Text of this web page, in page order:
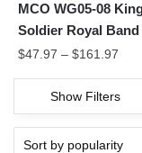
MCO WG05-08
Soldier Royal Band
$47.97 – $161.97
Show Filters